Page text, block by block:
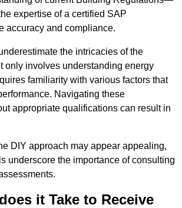
expertise of a certified SAP
accuracy and compliance.
the intricacies of the
only involves understanding energy
familiarity with various factors that
Navigating these
appropriate qualifications can result in
DIY approach may appear appealing,
underscore the importance of consulting
it Take to Receive